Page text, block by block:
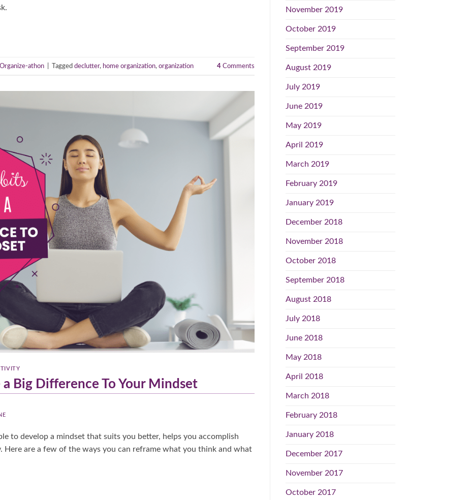
Organize-athon Tagged declutter, home organization, organization 4Comments
Big Difference To Your Mindset
to develop a mindset that suits you better, helps you accomplish
Here are a few of the ways you can reframe what you think and what
November 2019
October 2019
September 2019
August 2019
July 2019
June 2019
May 2019
April 2019
March 2019
February 2019
January 2019
December 2018
November 2018
October 2018
September 2018
August 2018
July 2018
June 2018
May 2018
April 2018
March 2018
February 2018
January 2018
December 2017
November 2017
October 2017